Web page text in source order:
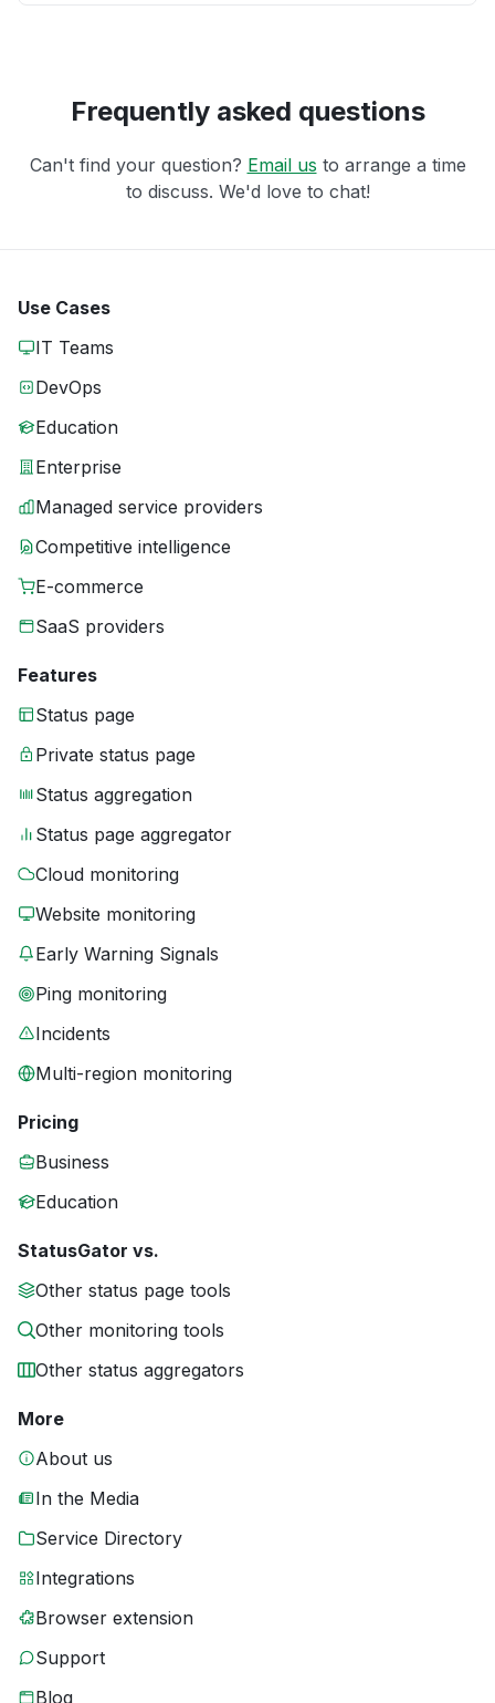
Frequently asked questions
Can't find your question? Email us to arrange a time
to discuss. We'd love to chat!
Use Cases
IT Teams
DevOps
Education
Enterprise
Managed service providers
Competitive intelligence
E-commerce
SaaS providers
Features
Status page
Private status page
Status aggregation
Status page aggregator
Cloud monitoring
Website monitoring
Early Warning Signals
Ping monitoring
Incidents
Multi-region monitoring
Pricing
Business
Education
StatusGator vs.
Other status page tools
Other monitoring tools
Other status aggregators
More
About us
In the Media
Service Directory
Integrations
Browser extension
Support
Blog